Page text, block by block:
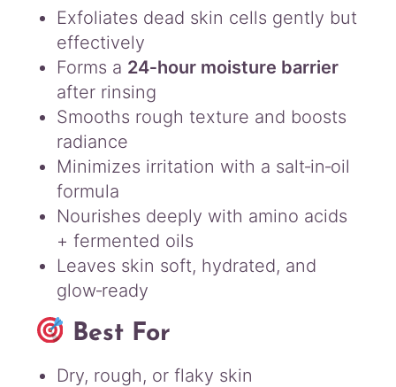
Exfoliates dead skin cells gently but
effectively
Forms a 24‑hour moisture barrier
after rinsing
Smooths rough texture and boosts
radiance
Minimizes irritation with a salt‑in‑oil
formula
Nourishes deeply with amino acids
+ fermented oils
Leaves skin soft, hydrated, and
glow‑ready
Best For
Dry, rough, or flaky skin